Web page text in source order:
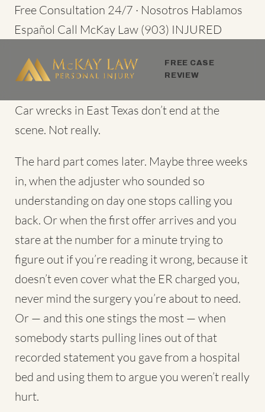
SkipFree Consultation 24/7 · Nosotros Hablamos
Español Call McKay Law (903) INJURED
FREE CASE
REVIEW
Car wrecks in East Texas don’t end at the
scene. Not really.
The hard part comes later. Maybe three weeks
in, when the adjuster who sounded so
understanding on day one stops calling you
back. Or when the first offer arrives and you
stare at the number for a minute trying to
figure out if you’re reading it wrong, because it
doesn’t even cover what the ER charged you,
never mind the surgery you’re about to need.
Or — and this one stings the most — when
somebody starts pulling lines out of that
recorded statement you gave from a hospital
bed and using them to argue you weren’t really
hurt.